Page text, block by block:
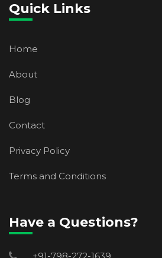
Quick Links
Home
About
Blog
Contact
Privacy Policy
Terms and Conditions
Have a Questions?